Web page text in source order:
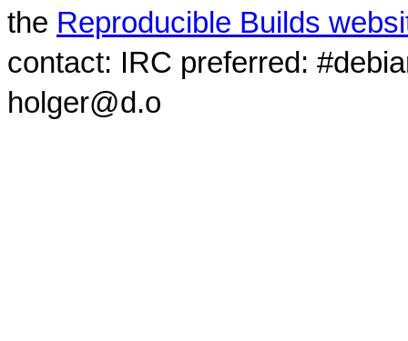
the Reproducible Builds
contact: IRC preferred:
holger@d.o